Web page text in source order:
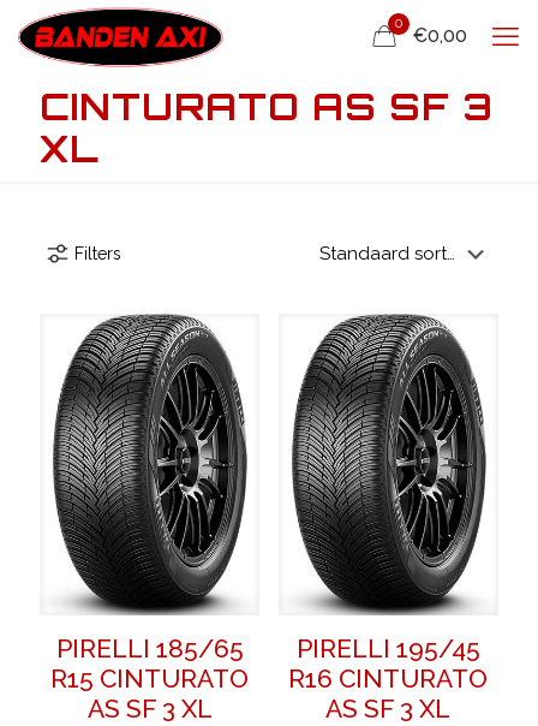
0
€0,00
CINTURATO AS SF 3
XL
Filters
PIRELLI 185/65
R15 CINTURATO
AS SF 3 XL
PIRELLI 195/45
R16 CINTURATO
AS SF 3 XL